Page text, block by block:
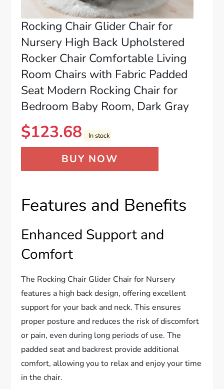
Rocking Chair Glider Chair for
Nursery High Back Upholstered
Rocker Chair Comfortable Living
Room Chairs with Fabric Padded
Seat Modern Rocking Chair for
Bedroom Baby Room, Dark Gray
$123.68 In stock
BUY NOW
Features and Benefits
Enhanced Support and
Comfort
The Rocking Chair Glider Chair for Nursery
features a high back design, offering excellent
support for your back and neck. This ensures
proper posture and reduces the risk of discomfort
or pain, even during long periods of use. The
padded seat and backrest provide additional
comfort, allowing you to relax and enjoy your time
in the chair.